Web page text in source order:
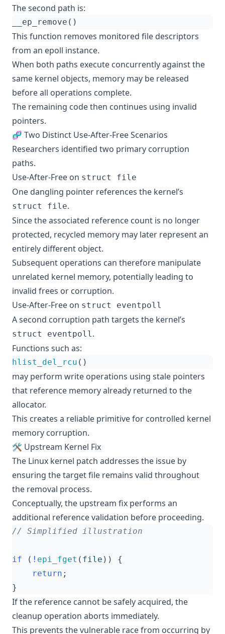
The second path is:
This function removes monitored file descriptors
from an epoll instance.
When both paths execute concurrently against the
same kernel objects, memory may be released
before all operations complete.
The remaining code then continues using invalid
pointers.
🧬 Two Distinct Use-After-Free Scenarios
Researchers identified two primary corruption
paths.
Use-After-Free on struct file
One dangling pointer references the kernel’s
struct file.
Since the associated reference count is no longer
protected, recycled memory may later represent an
entirely different object.
Subsequent operations can therefore manipulate
unrelated kernel memory, potentially leading to
invalid frees or corruption.
Use-After-Free on struct eventpoll
A second corruption path targets the kernel’s
struct eventpoll.
Functions such as:
hlist_del_rcu ()
may perform write operations using stale pointers
that reference memory already returned to the
allocator.
This creates a reliable primitive for controlled kernel
memory corruption.
🛠️ Upstream Kernel Fix
The Linux kernel patch addresses the issue by
ensuring the target file remains valid throughout
the removal process.
Conceptually, the upstream fix performs an
additional reference validation before proceeding.
if ( ! epi_fget ( file ))
{
return ;
}
If the reference cannot be safely acquired, the
cleanup operation aborts immediately.
This prevents the vulnerable race from occurring by